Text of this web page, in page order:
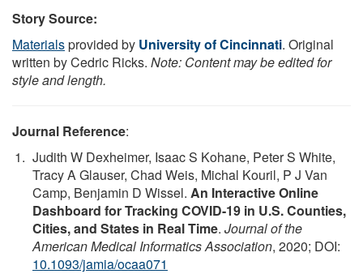
Story Source:
Materialsprovided by University of Cincinnati. Original
written by Cedric Ricks. Note: Content may be edited for
style and length.
Journal Reference:
Judith W Dexheimer, Isaac S Kohane, Peter S White,
Tracy A Glauser, Chad Weis, Michal Kouril, P J Van
Camp, Benjamin D Wissel. An Interactive Online
Dashboard for Tracking COVID-19 in U.S. Counties,
Cities, and States in Real Time. Journal of the
American Medical Informatics Association, 2020; DOI:
10.1093/jamia/ocaa071